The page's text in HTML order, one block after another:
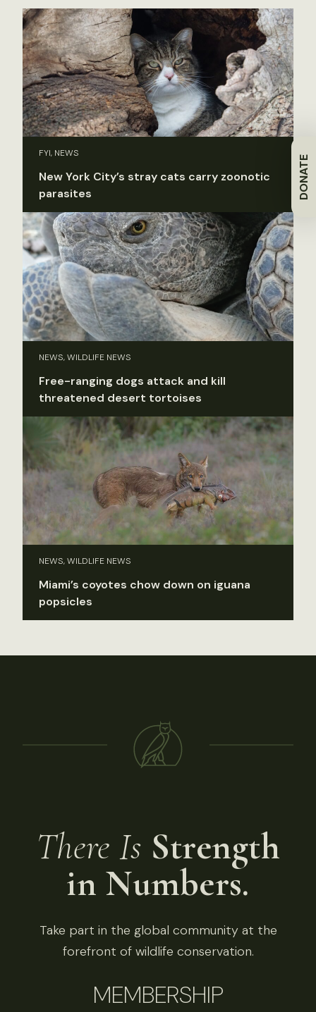
DONATE
FYI, NEWS
New York City’s stray cats carry zoonotic
parasites
NEWS, WILDLIFE NEWS
Free-ranging dogs attack and kill
threatened desert tortoises
NEWS, WILDLIFE NEWS
Miami’s coyotes chow down on iguana
popsicles
There Is Strength
in Numbers.
Take part in the global community at the
forefront of wildlife conservation.
MEMBERSHIP